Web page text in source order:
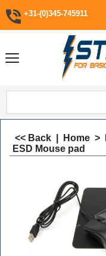
+31-(0)345-745911
<< Back Home >
ESD Mouse pad